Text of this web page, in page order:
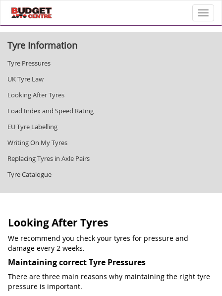
Tyre Information
Tyre Pressures
UK Tyre Law
Looking After Tyres
Load Index and Speed Rating
EU Tyre Labelling
Writing On My Tyres
Replacing Tyres in Axle Pairs
Tyre Catalogue
Looking After Tyres
We recommend you check your tyres for pressure and
damage every 2 weeks.
Maintaining correct Tyre Pressures
There are three main reasons why maintaining the right tyre
pressure is important.